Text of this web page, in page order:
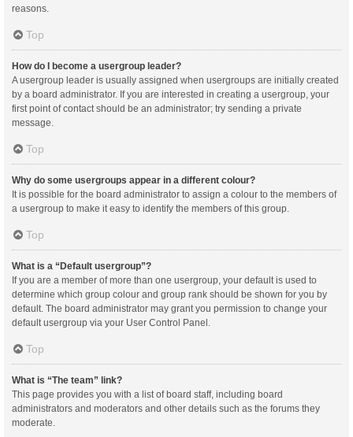
reasons.
Top
How do I become a usergroup leader?
A usergroup leader is usually assigned when usergroups are initially created
by a board administrator. If you are interested in creating a usergroup, your
first point of contact should be an administrator; try sending a private
message.
Top
Why do some usergroups appear in a different colour?
It is possible for the board administrator to assign a colour to the members of
a usergroup to make it easy to identify the members of this group.
Top
What is a “Default usergroup”?
If you are a member of more than one usergroup, your default is used to
determine which group colour and group rank should be shown for you by
default. The board administrator may grant you permission to change your
default usergroup via your User Control Panel.
Top
What is “The team” link?
This page provides you with a list of board staff, including board
administrators and moderators and other details such as the forums they
moderate.